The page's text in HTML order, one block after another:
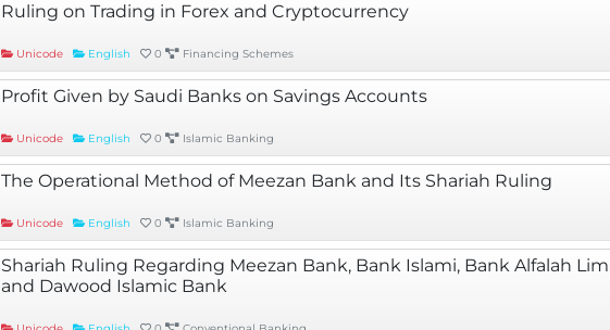
Ruling on Trading in Forex and Cryptocurrency
Unicode English 0 Financing Schemes
Profit Given by Saudi Banks on Savings Accounts
Unicode English 0 Islamic Banking
The Operational Method of Meezan Bank and Its Shariah Ruling
Unicode English 0 Islamic Banking
Shariah Ruling Regarding Meezan Bank, Bank Islami, Bank Alfalah
and Dawood Islamic Bank